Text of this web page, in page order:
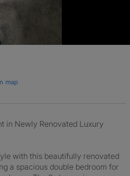
map
in Newly Renovated Luxury
with this beautifully renovated
a spacious double bedroom for